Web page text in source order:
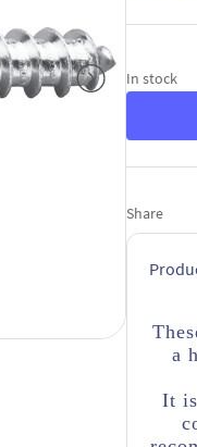
In stock
Share
a
It